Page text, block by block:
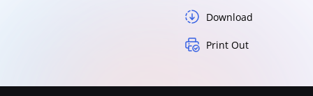
Download
Print Out